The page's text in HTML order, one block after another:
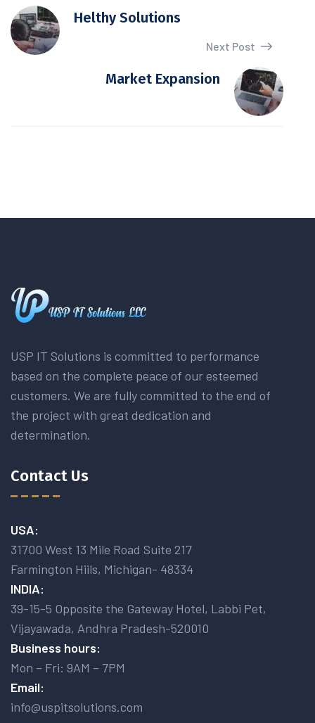
Helthy Solutions
Next Post
Market Expansion
USP IT Solutions is committed to performance
based on the complete peace of our esteemed
customers. We are fully committed to the end of
the project with great dedication and
determination.
Contact Us
USA:
31700 West 13 Mile Road Suite 217
Farmington Hiils, Michigan- 48334
INDIA:
39-15-5 Opposite the Gateway Hotel, Labbi Pet,
Vijayawada, Andhra Pradesh-520010
Business hours:
Mon – Fri: 9AM – 7PM
Email:
info@uspitsolutions.com